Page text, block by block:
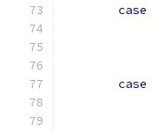
case
case